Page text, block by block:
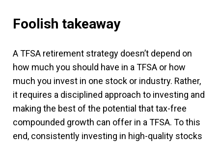
Foolish takeaway
A TFSA retirement strategy doesn’t depend on
how much you should have in a TFSA or how
much you invest in one stock or industry. Rather,
it requires a disciplined approach to investing and
making the best of the potential that tax-free
compounded growth can offer in a TFSA. To this
end, consistently investing in high-quality stocks